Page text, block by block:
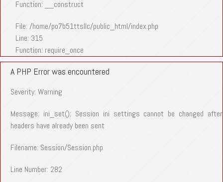
Function: __construct
File: /home/po7b51ttsllc/public_html/index.php
Line: 315
Function: require_once
A PHP Error was encountered
Severity: Warning
Message: ini_set(): Session ini settings cannot be changed after
headers have already been sent
Filename: Session/Session.php
Line Number: 282